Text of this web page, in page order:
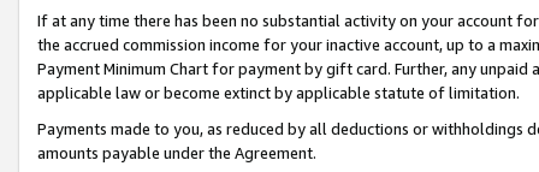
If at any time there has been no substantial activity on your account
the accrued commission income for your inactive account, up to a
Payment Minimum Chart for payment by gift card. Further, any
applicable law or become extinct by applicable statute of limitation.
Payments made to you, as reduced by all deductions or
amounts payable under the Agreement.